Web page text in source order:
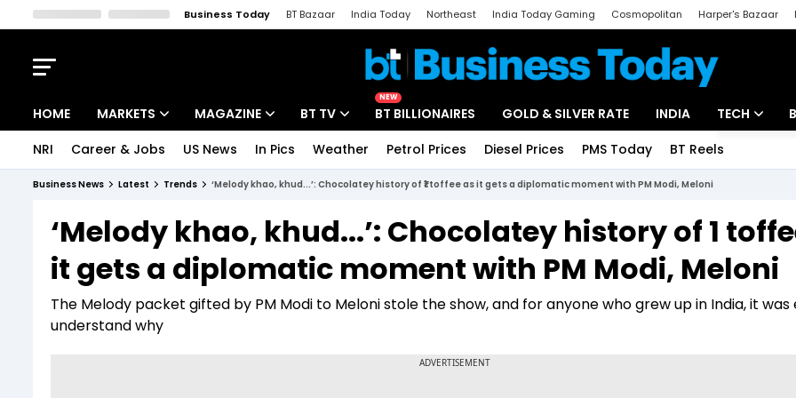
Business Today BT Bazaar India Today Northeast India Today Gaming Cosmopolitan Harper's Bazaar
HOME MARKETS
Indices
Stocks List
MAGAZINE
Deep Dive
Interview
BT TV
Drive Today
BT Explainer
NEW
BT BILLIONAIRES GOLD & SILVER RATE INDIA TECH
Startups
Unbox - Review
NRI Career & Jobs US News In Pics Weather Petrol Prices Diesel Prices PMS Today BT Reels
Business News Latest Trends ‘Melody khao, khud...’: Chocolatey history of ₹1 toffee as it gets a diplomatic moment with PM Modi, Meloni
‘Melody khao, khud...’: Chocolatey history of ₹1
it gets a diplomatic moment with PM Modi, Meloni
The Melody packet gifted by PM Modi to Meloni stole the show, and for anyone who grew up in India, it was
understand why